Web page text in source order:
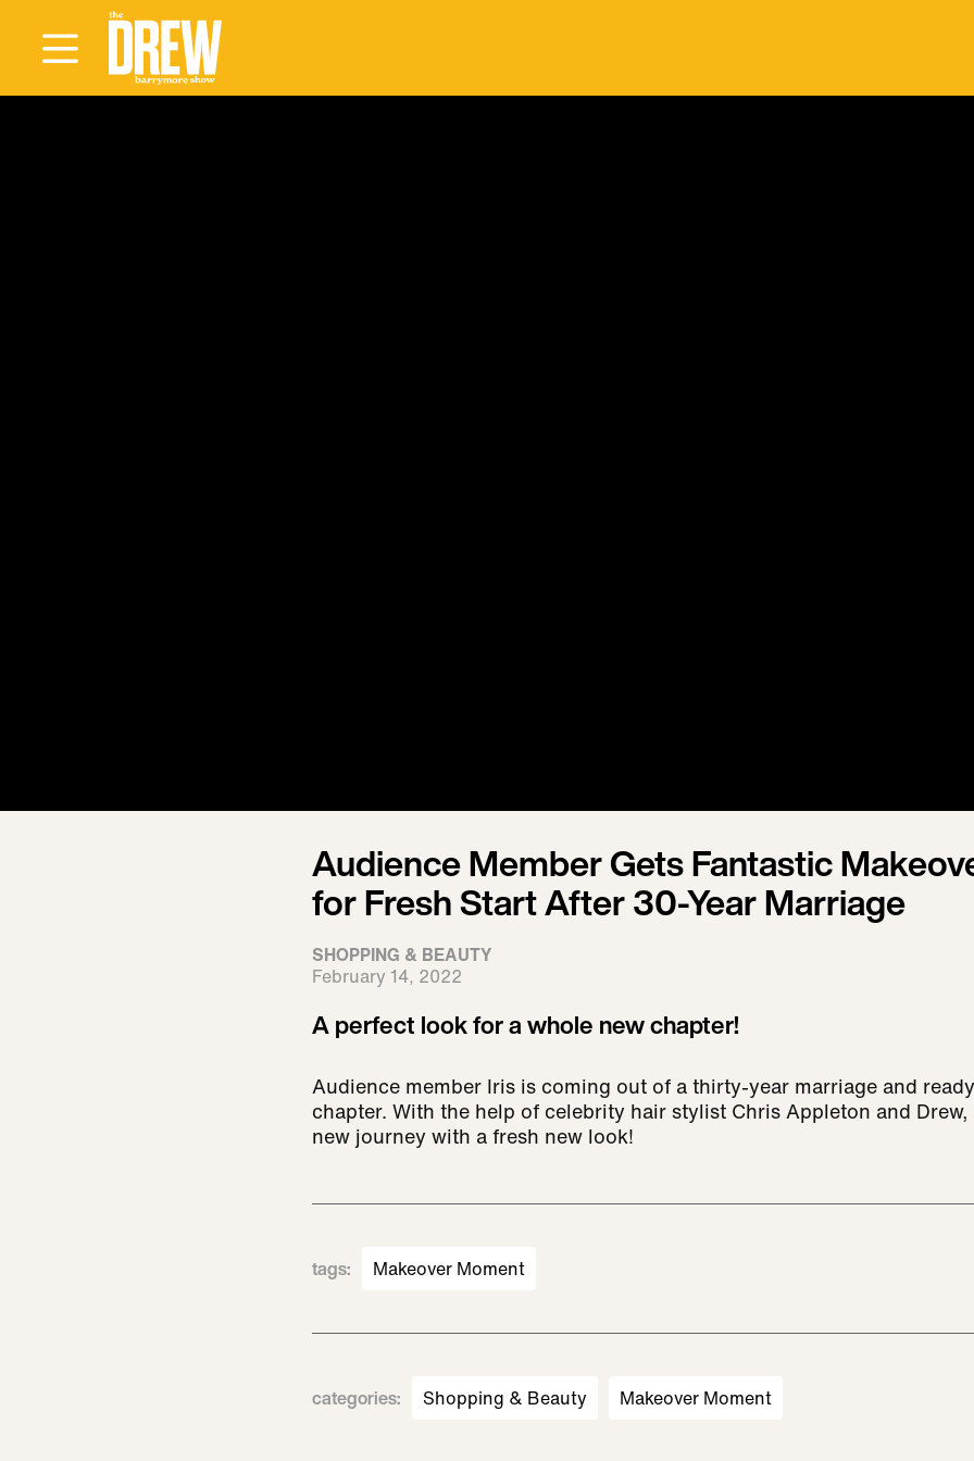
Audience Member Gets Fantastic
for Fresh Start After 30-Year Marriage
SHOPPING & BEAUTY
February 14, 2022
A perfect look for a whole new chapter!
Audience member Iris is coming out of a thirty-year marriage and
chapter. With the help of celebrity hair stylist Chris Appleton and
new journey with a fresh new look!
tags: Makeover Moment
categories: Shopping & Beauty Makeover Moment